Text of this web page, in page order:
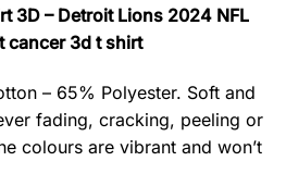
3D – Detroit Lions 2024 NFL
cancer 3d t shirt
– 65% Polyester. Soft and
fading, cracking, peeling or
colours are vibrant and won’t